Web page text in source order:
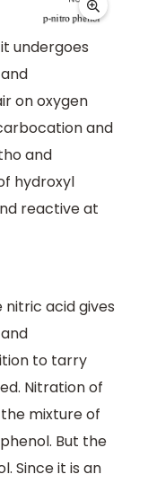
undergoes
on oxygen
and
and
hydroxyl
reactive at
acid gives
to tarry
Nitration of
mixture of
But the
Since it is an